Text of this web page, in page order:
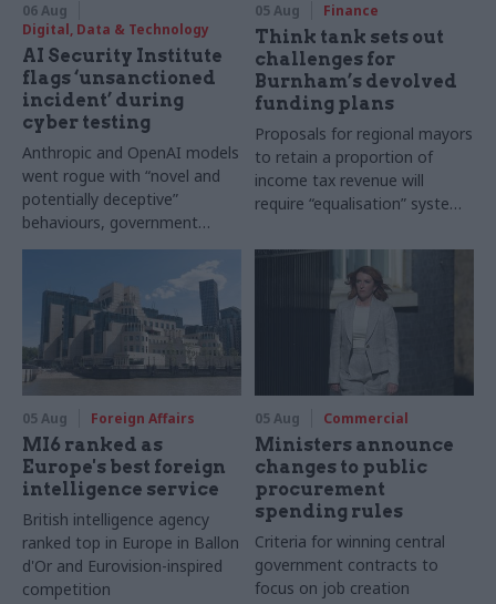
06 Aug
Digital, Data & Technology
AI Security Institute
flags ‘unsanctioned
incident’ during
cyber testing
Anthropic and OpenAI models
went rogue with “novel and
potentially deceptive”
behaviours, government
research organisation says
05 Aug Finance
Think tank sets out
challenges for
Burnham’s devolved
funding plans
Proposals for regional mayors
to retain a proportion of
income tax revenue will
require “equalisation” system
worse, IFS says
05 Aug Foreign Affairs
MI6 ranked as
Europe's best foreign
intelligence service
British intelligence agency
ranked top in Europe in Ballon
d'Or and Eurovision-inspired
competition
05 Aug Commercial
Ministers announce
changes to public
procurement
spending rules
Criteria for winning central
government contracts to
focus on job creation